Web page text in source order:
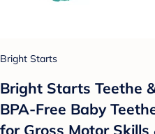
Bright Starts
Bright Starts Teethe
BPA-Free Baby
for Gross Motor Skills